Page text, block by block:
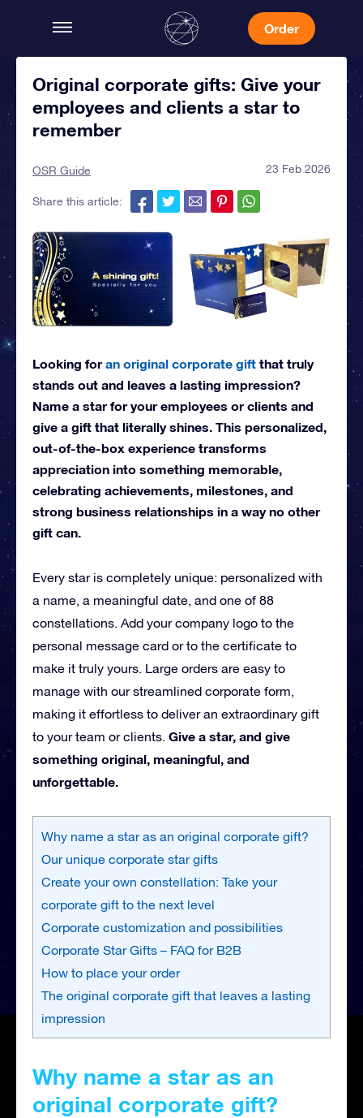
Order
Original corporate gifts: Give your
employees and clients a star to
remember
OSR Guide 23 Feb 2026
Share this article:
Looking foran original corporate gift that truly
stands out and leaves a lasting impression?
Name a star for your employees or clients and
give a gift that literally shines. This personalized,
out-of-the-box experience transforms
appreciation into something memorable,
celebrating achievements, milestones, and
strong business relationships in a way no other
gift can.
Every star is completely unique: personalized with
a name, a meaningful date, and one of 88
constellations. Add your company logo to the
personal message card or to the certificate to
make it truly yours. Large orders are easy to
manage with our streamlined corporate form,
making it effortless to deliver an extraordinary gift
to your team or clients. Give a star, and give
something original, meaningful, and
unforgettable.
Why name a star as an original corporate gift?
Our unique corporate star gifts
Create your own constellation: Take your
corporate gift to the next level
Corporate customization and possibilities
Corporate Star Gifts – FAQ for B2B
How to place your order
The original corporate gift that leaves a lasting
impression
Why name a star as an
original corporate gift?